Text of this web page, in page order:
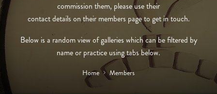
commission them, please use their
contact details on their members page to get in touch.
Below is a random view of galleries which can be filtered by
name or practice using tabs below.
Home Members